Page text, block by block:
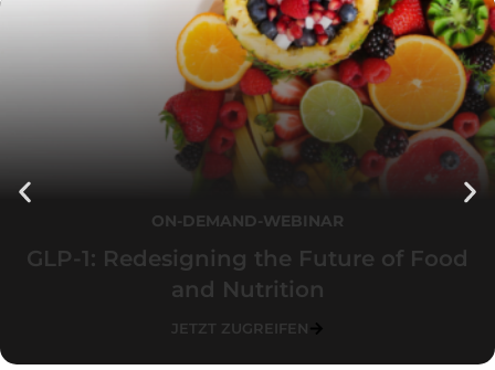
ON-DEMAND-WEBINAR
GLP-1: Redesigning the Future of Food
and Nutrition
JETZT ZUGREIFEN